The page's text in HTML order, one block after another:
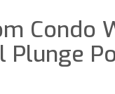
Condo
Plunge